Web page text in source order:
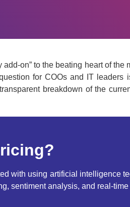
on” to the beating heart of
for COOs and IT leaders
breakdown of the
with using artificial intelligence
sentiment analysis, and real-